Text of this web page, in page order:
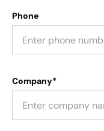
Phone
Company*